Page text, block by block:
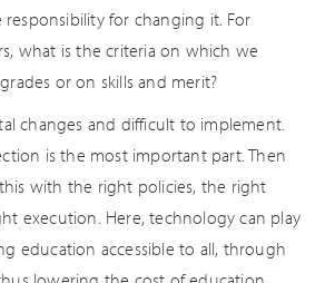
responsibility for changing it. For
what is the criteria on which we
or on skills and merit?
changes and difficult to implement.
is the most important part. Then
with the right policies, the right
execution. Here, technology can play
education accessible to all, through